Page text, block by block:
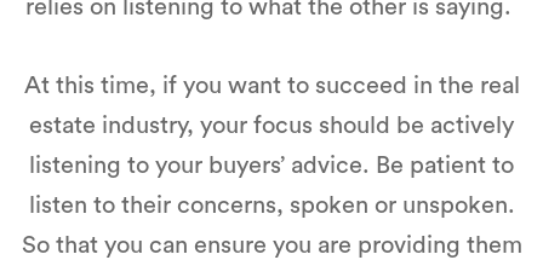
relies on listening to what the other is saying.
At this time, if you want to succeed in the real
estate industry, your focus should be actively
listening to your buyers’ advice. Be patient to
listen to their concerns, spoken or unspoken.
So that you can ensure you are providing them